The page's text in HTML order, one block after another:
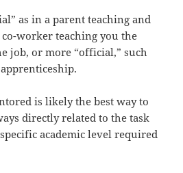
as in a parent teaching and
worker teaching you the
job, or more “official,” such
is likely the best way to
directly related to the task
academic level required